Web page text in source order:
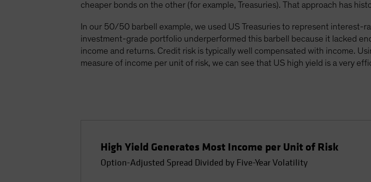
cheaper bonds on the other (for example, Treasuries). That approach has
In our 50/50 barbell example, we used US Treasuries to represent interest-
investment-grade portfolio underperformed this barbell because it lacked
income and returns. Credit risk is typically well compensated with income.
measure of income per unit of risk, we can see that US high yield is a very
High Yield Generates Most Income per Unit of Risk
Option-Adjusted Spread Divided by Five-Year Volatility